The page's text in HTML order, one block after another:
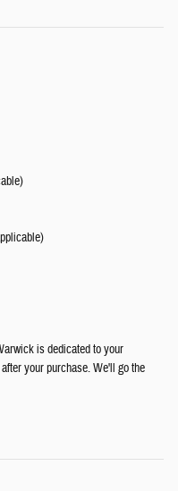
is dedicated to your
your purchase. We'll go the